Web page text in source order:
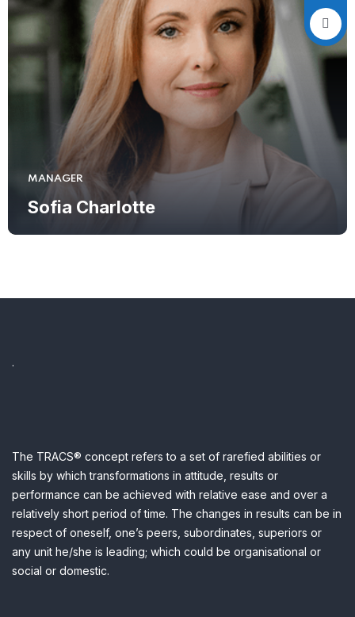
MANAGER
Sofia Charlotte
.
The TRACS® concept refers to a set of rarefied abilities or
skills by which transformations in attitude, results or
performance can be achieved with relative ease and over a
relatively short period of time. The changes in results can be in
respect of oneself, one’s peers, subordinates, superiors or
any unit he/she is leading; which could be organisational or
social or domestic.